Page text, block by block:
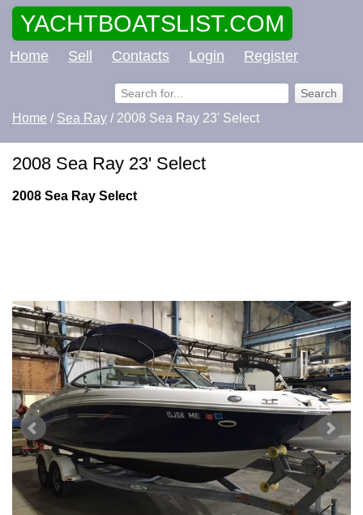
YACHTBOATSLIST.COM
Home Sell Contacts Login Register
Home / Sea Ray / 2008 Sea Ray 23' Select
2008 Sea Ray 23' Select
2008 Sea Ray Select